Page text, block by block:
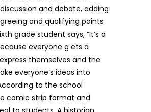
and debate, adding
and qualifying points
grade student says, “It’s a
everyone g ets a
themselves and the
everyone’s ideas into
to the school
comic strip format and